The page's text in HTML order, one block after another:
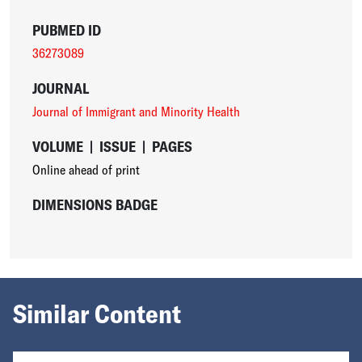
PUBMED ID
36273089
JOURNAL
Journal of Immigrant and Minority Health
VOLUME | ISSUE | PAGES
Online ahead of print
DIMENSIONS BADGE
Similar Content